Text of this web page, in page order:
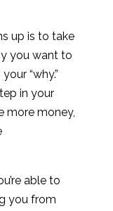
up is to take
you want to
“why.”
in your
more money,
able to
you from